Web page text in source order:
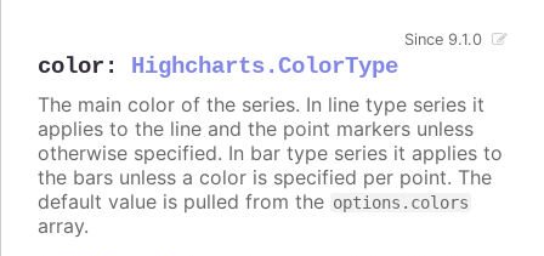
color : Highcharts.ColorType
Since 9.1.0
The main color of the series. In line type series it
applies to the line and the point markers unless
otherwise specified. In bar type series it applies to
the bars unless a color is specified per point. The
default value is pulled from the options.colors
array.